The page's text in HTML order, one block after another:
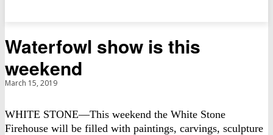
Waterfowl show is this
weekend
March 15, 2019
WHITE STONE—This weekend the White Stone
Firehouse will be filled with paintings, carvings, sculpture